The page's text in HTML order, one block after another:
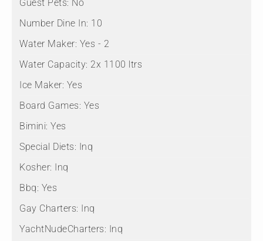
Guest Pets: No
Number Dine In: 10
Water Maker: Yes - 2
Water Capacity: 2x 1100 ltrs
Ice Maker: Yes
Board Games: Yes
Bimini: Yes
Special Diets: Inq
Kosher: Inq
Bbq: Yes
Gay Charters: Inq
YachtNudeCharters: Inq